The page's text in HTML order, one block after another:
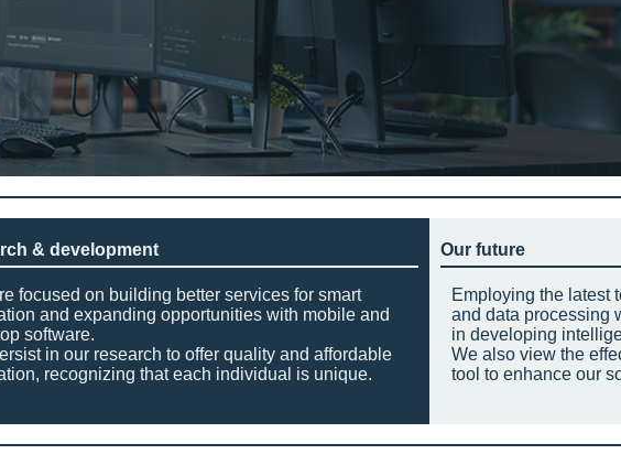
& development
focused on building better services for smart
and expanding opportunities with mobile and
software.
in our research to offer quality and affordable
recognizing that each individual is unique.
Our future
Employing the latest
and data processing
in developing
We also view the
tool to enhance our